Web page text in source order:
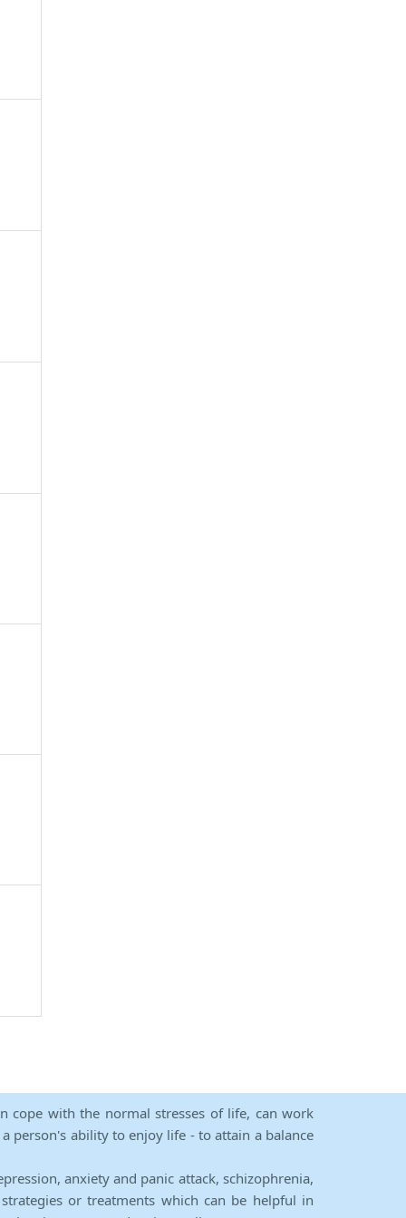
cope with the normal stresses of life, can work
person's ability to enjoy life - to attain a balance
anxiety and panic attack, schizophrenia,
or treatments which can be helpful in